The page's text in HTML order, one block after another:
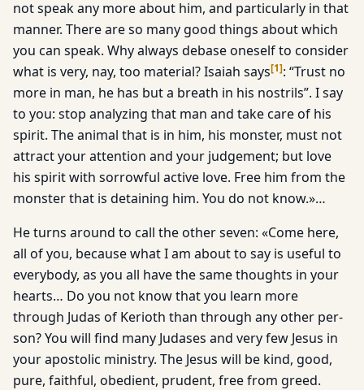
not speak any more about him, and particularly in that
manner. There are so many good things about which
you can speak. Why always debase oneself to consider
what is very, nay, too material? Isaiah says[1]: “Trust no
more in man, he has but a breath in his nostrils”. I say
to you: stop analyzing that man and take care of his
spirit. The animal that is in him, his monster, must not
attract your attention and your judgement; but love
his spirit with sorrowful active love. Free him from the
monster that is detaining him. You do not know.»…
He turns around to call the other seven: «Come here,
all of you, because what I am about to say is useful to
everybody, as you all have the same thoughts in your
hearts… Do you not know that you learn more
through Judas of Kerioth than through any other per­
son? You will find many Judases and very few Jesus in
your apostolic ministry. The Jesus will be kind, good,
pure, faithful, obedient, prudent, free from greed.